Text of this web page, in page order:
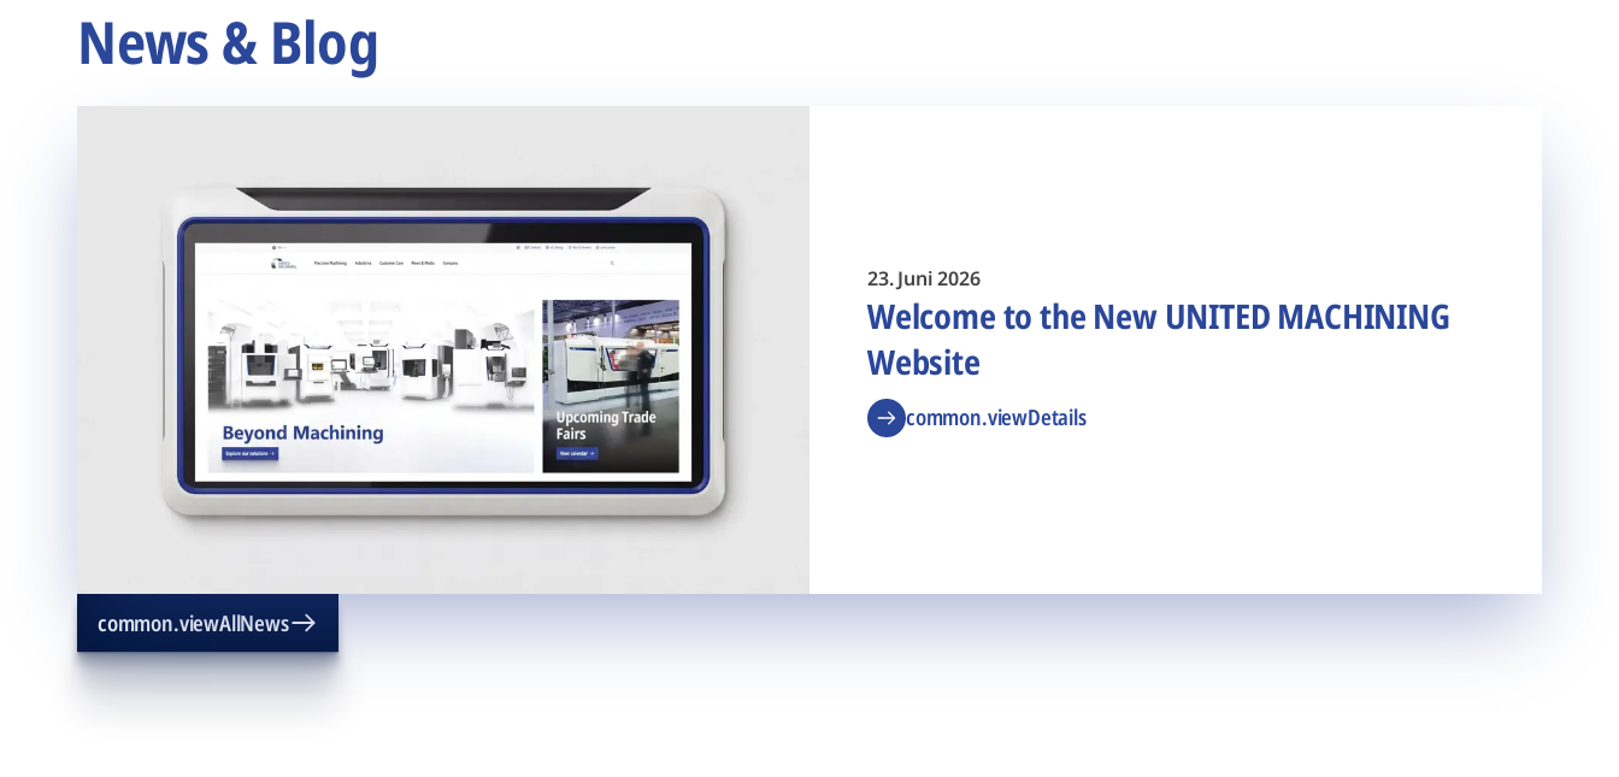
News & Blog
23. Juni 2026
Welcome to the New UNITED MACHINING
Website
common.viewDetails
common.viewAllNews